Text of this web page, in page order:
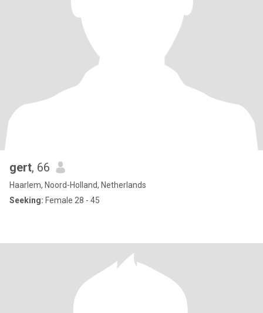
gert, 66
Haarlem, Noord-Holland, Netherlands
Seeking: Female 28 - 45